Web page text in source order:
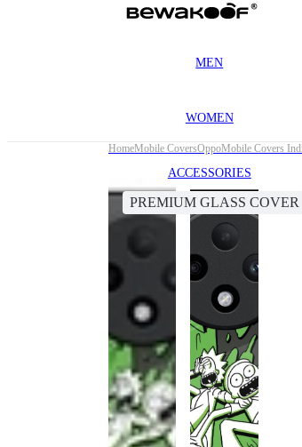
MEN
WOMEN
ACCESSORIES
HomeMobile CoversOppoMobile Covers
PREMIUM GLASS COVER